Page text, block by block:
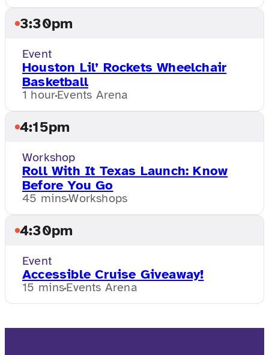
3:30pm
Event
Houston Lil’ Rockets Wheelchair
Basketball
1 hourEvents Arena
4:15pm
Workshop
Roll With It Texas Launch: Know
Before You Go
45 minsWorkshops
4:30pm
Event
Accessible Cruise Giveaway!
15 minsEvents Arena